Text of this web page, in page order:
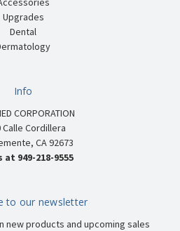
Upgrades
Dental
Info
CORPORATION
Calle Cordillera
CA 92673
at 949-218-9555
to our newsletter
new products and upcoming sales